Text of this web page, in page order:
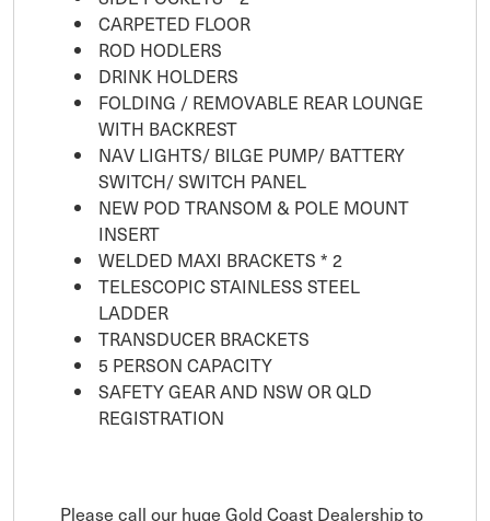
CARPETED FLOOR
ROD HODLERS
DRINK HOLDERS
FOLDING / REMOVABLE REAR LOUNGE
WITH BACKREST
NAV LIGHTS/ BILGE PUMP/ BATTERY
SWITCH/ SWITCH PANEL
NEW POD TRANSOM & POLE MOUNT
INSERT
WELDED MAXI BRACKETS * 2
TELESCOPIC STAINLESS STEEL
LADDER
TRANSDUCER BRACKETS
5 PERSON CAPACITY
SAFETY GEAR AND NSW OR QLD
REGISTRATION
Please call our huge Gold Coast Dealership to